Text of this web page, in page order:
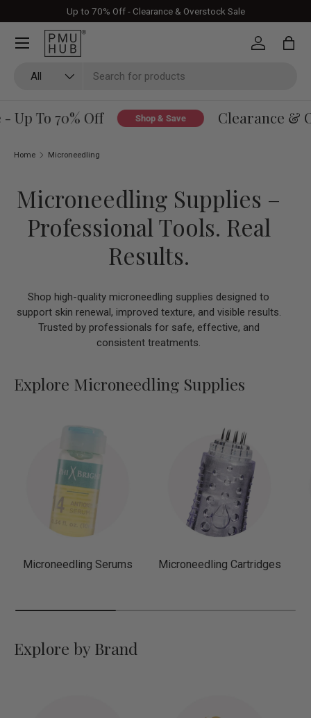
Skip to content
Up to 70% Off - Clearance & Overstock Sale
All
Log in Bag
To 70% Off Shop & Save Clearance &
Home Microneedling
Microneedling Supplies –
Professional Tools. Real
Results.
Shop high-quality microneedling supplies designed to
support skin renewal, improved texture, and visible results.
Trusted by professionals for safe, effective, and
consistent treatments.
Explore Microneedling Supplies
Microneedling Serums Microneedling Cartridges
Explore by Brand